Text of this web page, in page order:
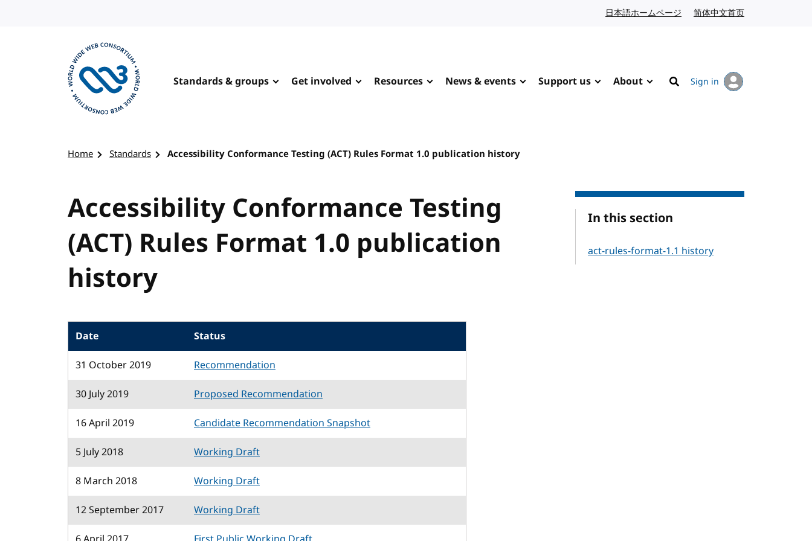
日本語ホームページ Japanese website
简体中文首页
Standards & groups Get involved Resources News & events Support us About
Search
Sign in
Home Standards Accessibility Conformance Testing (ACT) Rules Format 1.0 publication history
Accessibility Conformance Testing
(ACT) Rules Format 1.0 publication
history
Date
Status
31 October 2019
Recommendation
30 July 2019
Proposed Recommendation
16 April 2019
Candidate Recommendation Snapshot
5 July 2018
Working Draft
8 March 2018
Working Draft
12 September 2017
Working Draft
In this section
act-rules-format-1.1 history